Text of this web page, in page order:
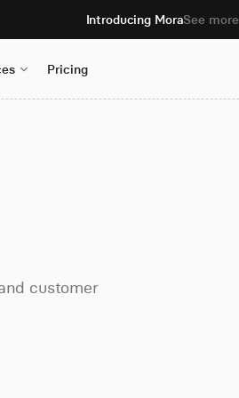
Introducing MoraSee more
Pricing
customer